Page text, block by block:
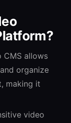
CMS allows
organize
making it
video